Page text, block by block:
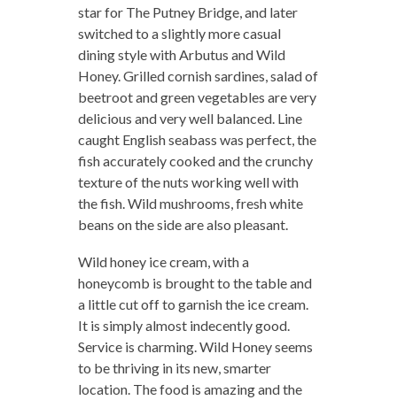
star for The Putney Bridge, and later
switched to a slightly more casual
dining style with Arbutus and Wild
Honey. Grilled cornish sardines, salad of
beetroot and green vegetables are very
delicious and very well balanced. Line
caught English seabass was perfect, the
fish accurately cooked and the crunchy
texture of the nuts working well with
the fish. Wild mushrooms, fresh white
beans on the side are also pleasant.
Wild honey ice cream, with a
honeycomb is brought to the table and
a little cut off to garnish the ice cream.
It is simply almost indecently good.
Service is charming. Wild Honey seems
to be thriving in its new, smarter
location. The food is amazing and the